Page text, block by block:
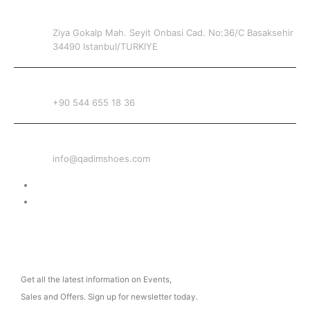
Ziya Gokalp Mah. Seyit Onbasi Cad. No:36/C Basaksehir
34490 Istanbul/TURKIYE
+90 544 655 18 36
info@qadimshoes.com
Get all the latest information on Events,
Sales and Offers. Sign up for newsletter today.